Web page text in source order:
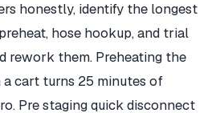
honestly, identify the longest
hose hookup, and trial
rework them. Preheating the
cart turns 25 minutes of
Pre staging quick disconnect